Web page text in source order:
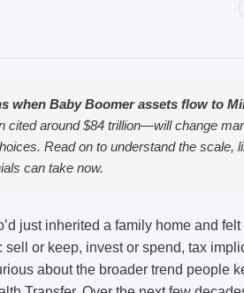
when Baby Boomer assets flow to
cited around $84 trillion—will change
Read on to understand the scale,
can take now.
just inherited a family home and
or keep, invest or spend, tax
about the broader trend people